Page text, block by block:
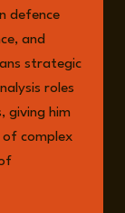
defence
and
strategic
roles
giving him
of complex